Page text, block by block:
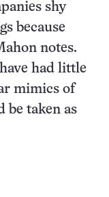
shy
because
notes.
had little
mimics of
be taken as